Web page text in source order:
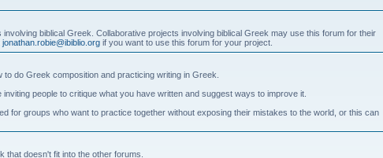
involving biblical Greek. Collaborative projects involving biblical Greek may use this forum for their
jonathan.robie@ibiblio.org if you want to use this forum for your project.
do Greek composition and practicing writing in Greek.
people to critique what you have written and suggest ways to improve it.
for groups who want to practice together without exposing their mistakes to the world, or this can
that doesn't fit into the other forums.